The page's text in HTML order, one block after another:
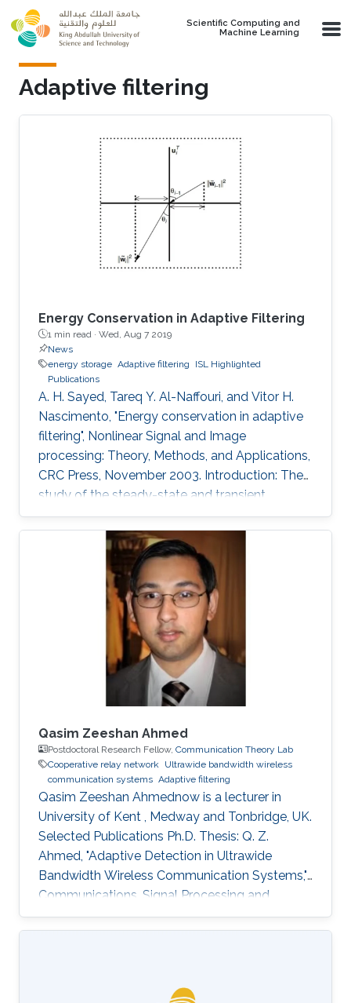
Skip to main content
Scientific Computing and
Machine Learning
Adaptive filtering
Energy Conservation in Adaptive Filtering
1 min read · Wed, Aug 7 2019
News
energy storage Adaptive filtering
ISL Highlighted
Publications
A. H. Sayed, Tareq Y. Al-Naffouri, and Vitor H.
Nascimento, "Energy conservation in adaptive
filtering", Nonlinear Signal and Image
processing: Theory, Methods, and Applications,
CRC Press, November 2003. Introduction: The
study of the steady-state and transient
performance of adaptive filters is a challenging
task because of the nonlinear and stochastic
nature of their update equations (e.g.,
References 1 to 4). The purpose of this chapter
is to provide an overview of an energy-
conservation approach to study the
performance of adaptive filters in a unified
manner.4 The approach is based on
Qasim Zeeshan Ahmed
Postdoctoral Research Fellow, Communication Theory Lab
Cooperative relay network
Ultrawide bandwidth wireless
communication systems Adaptive filtering
Qasim Zeeshan Ahmednow is a lecturer in
University of Kent , Medway and Tonbridge, UK.
Selected Publications Ph.D. Thesis: Q. Z.
Ahmed, "Adaptive Detection in Ultrawide
Bandwidth Wireless Communication Systems,"
Communications, Signal Processing and
Control Group (CSPC), University of
Southampton, Southampton, UK, Jun. 2009.
for amplify and forward relaying systems using